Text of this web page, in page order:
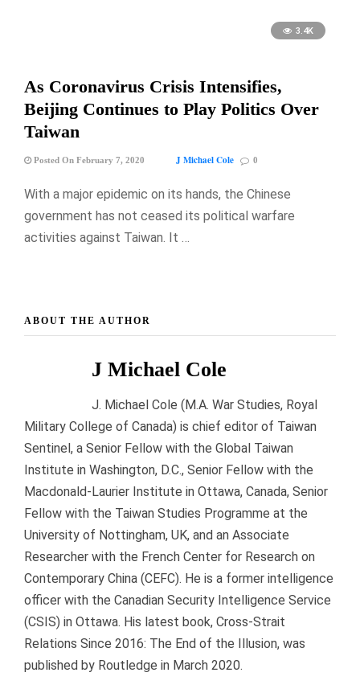
3.4K
As Coronavirus Crisis Intensifies,
Beijing Continues to Play Politics Over
Taiwan
Posted On February 7, 2020 J Michael Cole 0
With a major epidemic on its hands, the Chinese
government has not ceased its political warfare
activities against Taiwan. It …
ABOUT THE AUTHOR
J Michael Cole
J. Michael Cole (M.A. War Studies, Royal
Military College of Canada) is chief editor of Taiwan
Sentinel, a Senior Fellow with the Global Taiwan
Institute in Washington, D.C., Senior Fellow with the
Macdonald-Laurier Institute in Ottawa, Canada, Senior
Fellow with the Taiwan Studies Programme at the
University of Nottingham, UK, and an Associate
Researcher with the French Center for Research on
Contemporary China (CEFC). He is a former intelligence
officer with the Canadian Security Intelligence Service
(CSIS) in Ottawa. His latest book, Cross-Strait
Relations Since 2016: The End of the Illusion, was
published by Routledge in March 2020.